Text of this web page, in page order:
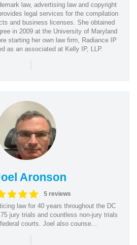
law, advertising law and copyright
legal services for the compilation
and business licenses. She obtained
in 2009 at the University of Maryland
starting her own law firm, Radiance IP
as an associated at Kelly IP, LLP.
|
Aronson
5 reviews
law for 40 years throughout the DC
jury trials and countless non-jury trials
courts. Joel also counse...
|